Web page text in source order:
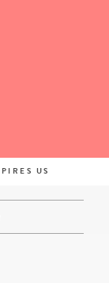
US